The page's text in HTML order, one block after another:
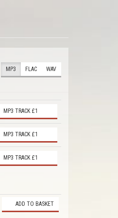
MP3 FLAC WAV
MP3 TRACK £1
MP3 TRACK £1
MP3 TRACK £1
ADD TO BASKET